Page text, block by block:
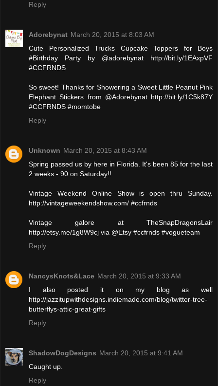
Reply
Adorebynat March 20, 2015 at 8:03 AM
Cute Personalized Trucks Cupcake Toppers for Boys
#Birthday Party by @adorebynat http://bit.ly/1EAxpVF
#CCFRNDS
So sweet! Thanks for Showering a Sweet Little Peanut Pink
Elephant Stickers from @Adorebynat http://bit.ly/1C5k87Y
#CCFRNDS #momtobe
Reply
Unknown March 20, 2015 at 8:43 AM
Spring passed us by here in Florida. It's been 85 for the last
2 weeks - 90 on Saturday!!
Vintage Weekend Online Show is open thru Sunday.
http://vintageweekendshow.com/ #ccfrnds
Vintage galore at TheSnapDragonsLair
http://etsy.me/1g8W9cj via @Etsy #ccfrnds #vogueteam
Reply
NancysKnots&Lace March 20, 2015 at 9:33 AM
I also posted it on my blog as well
http://jazzitupwithdesigns.indiemade.com/blog/twitter-tree-
butterflys-attic-great-gifts
Reply
ShadowDogDesigns March 20, 2015 at 9:41 AM
Caught up.
Reply